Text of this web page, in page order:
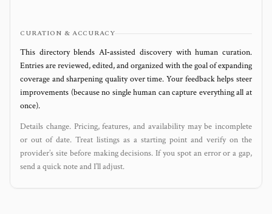
CURATION & ACCURACY
This directory blends AI‑assisted discovery with human curation.
Entries are reviewed, edited, and organized with the goal of expanding
coverage and sharpening quality over time. Your feedback helps steer
improvements (because no single human can capture everything all at
once).
Details change. Pricing, features, and availability may be incomplete
or out of date. Treat listings as a starting point and verify on the
provider’s site before making decisions. If you spot an error or a gap,
send a quick note and I’ll adjust.